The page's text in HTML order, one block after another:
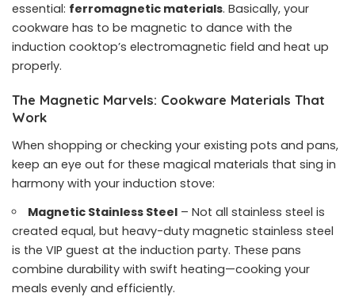
essential: ferromagnetic materials. Basically, your
cookware has to be magnetic to dance with the
induction cooktop’s electromagnetic field and heat up
properly.
The Magnetic Marvels: Cookware Materials That
Work
When shopping or checking your existing pots and pans,
keep an eye out for these magical materials that sing in
harmony with your induction stove:
Magnetic Stainless Steel – Not all stainless steel is
created equal, but heavy-duty magnetic stainless steel
is the VIP guest at the induction party. These pans
combine durability with swift heating—cooking your
meals evenly and efficiently.